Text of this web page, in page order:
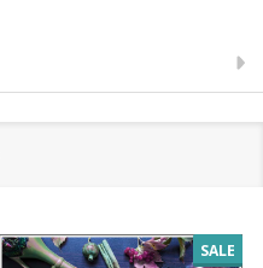
SALE